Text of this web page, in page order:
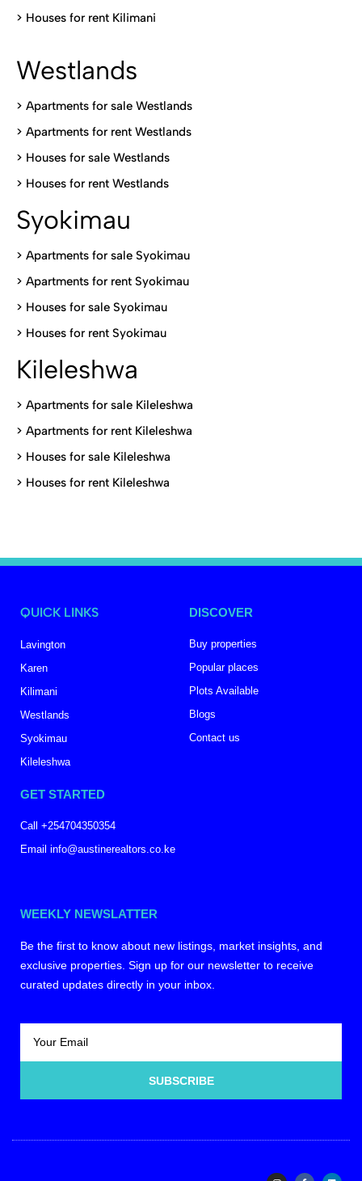
> Houses for rent Kilimani
Westlands
> Apartments for sale Westlands
> Apartments for rent Westlands
> Houses for sale Westlands
> Houses for rent Westlands
Syokimau
> Apartments for sale Syokimau
> Apartments for rent Syokimau
> Houses for sale Syokimau
> Houses for rent Syokimau
Kileleshwa
> Apartments for sale Kileleshwa
> Apartments for rent Kileleshwa
> Houses for sale Kileleshwa
> Houses for rent Kileleshwa
QUICK LINKS
Lavington
Karen
Kilimani
Westlands
Syokimau
Kileleshwa
DISCOVER
Buy properties
Popular places
Plots Available
Blogs
Contact us
GET STARTED
Call +254704350354
Email info@austinerealtors.co.ke
WEEKLY NEWSLATTER
Be the first to know about new listings, market insights, and
exclusive properties. Sign up for our newsletter to receive
curated updates directly in your inbox.
SUBSCRIBE